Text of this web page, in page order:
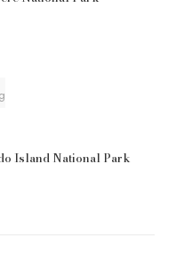
Island National Park